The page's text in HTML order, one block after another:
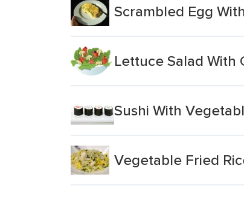
Scrambled Egg
Lettuce Salad With
Sushi With
Vegetable Fried